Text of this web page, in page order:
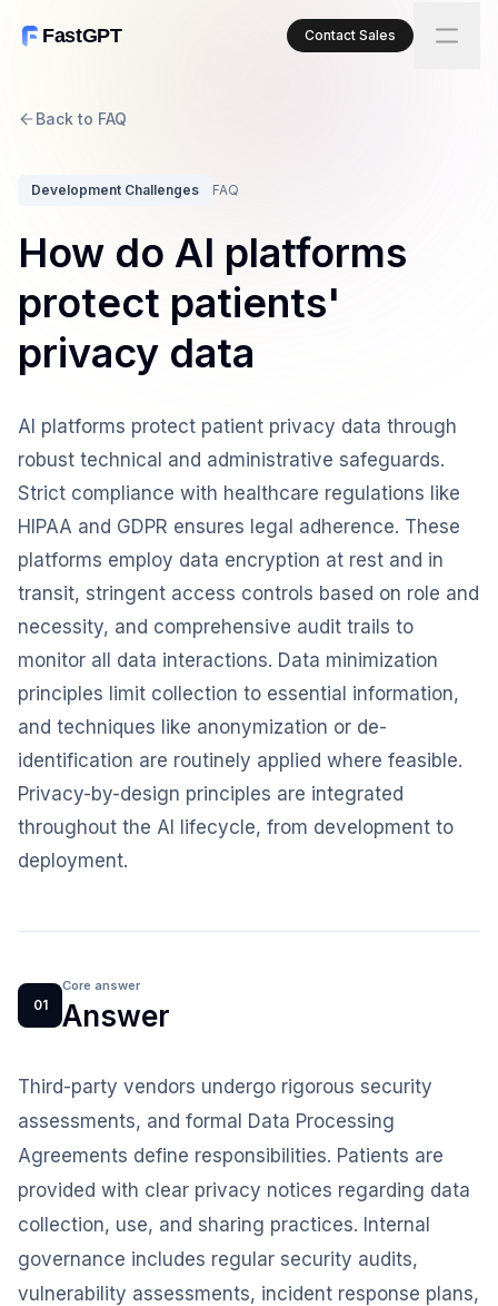
FastGPT Contact Sales
Back to FAQ
Development Challenges FAQ
How do AI platforms
protect patients'
privacy data
AI platforms protect patient privacy data through
robust technical and administrative safeguards.
Strict compliance with healthcare regulations like
HIPAA and GDPR ensures legal adherence. These
platforms employ data encryption at rest and in
transit, stringent access controls based on role and
necessity, and comprehensive audit trails to
monitor all data interactions. Data minimization
principles limit collection to essential information,
and techniques like anonymization or de-
identification are routinely applied where feasible.
Privacy-by-design principles are integrated
throughout the AI lifecycle, from development to
deployment.
01
Core answer
Answer
Third-party vendors undergo rigorous security
assessments, and formal Data Processing
Agreements define responsibilities. Patients are
provided with clear privacy notices regarding data
collection, use, and sharing practices. Internal
governance includes regular security audits,
vulnerability assessments, incident response plans,